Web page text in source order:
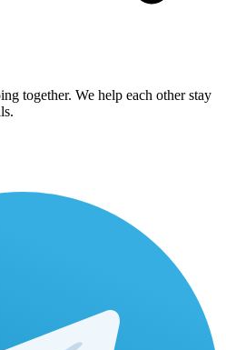
together. We help each other stay